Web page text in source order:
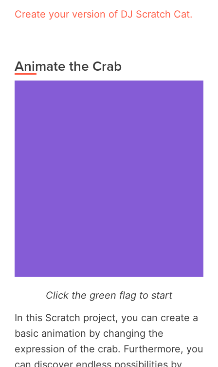
Create your version of DJ Scratch Cat.
Animate the Crab
Click the green flag to start
In this Scratch project, you can create a
basic animation by changing the
expression of the crab. Furthermore, you
can discover endless possibilities by